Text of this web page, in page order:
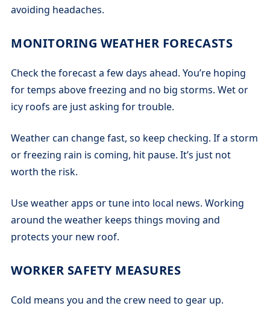
avoiding headaches.
MONITORING WEATHER FORECASTS
Check the forecast a few days ahead. You’re hoping
for temps above freezing and no big storms. Wet or
icy roofs are just asking for trouble.
Weather can change fast, so keep checking. If a storm
or freezing rain is coming, hit pause. It’s just not
worth the risk.
Use weather apps or tune into local news. Working
around the weather keeps things moving and
protects your new roof.
WORKER SAFETY MEASURES
Cold means you and the crew need to gear up.